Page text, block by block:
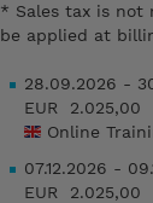
* Sales tax is
be applied at
28.09.2026 -
EUR 2.025,00
Online
07.12.2026 -
EUR 2.025,00